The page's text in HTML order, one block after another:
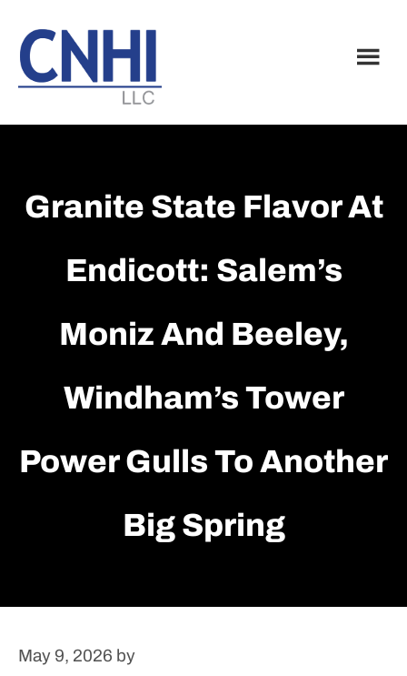
main
content
footer
Granite State Flavor At
Endicott: Salem’s
Moniz And Beeley,
Windham’s Tower
Power Gulls To Another
Big Spring
May 9, 2026 by